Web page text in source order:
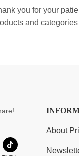
you for your
and
About